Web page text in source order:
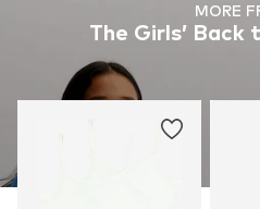
MORE
The Girls’ Back